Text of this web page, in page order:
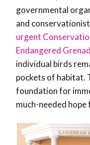
governmental
and
urgent
Endangered
individual birds
pockets of habitat.
foundation for
much-needed